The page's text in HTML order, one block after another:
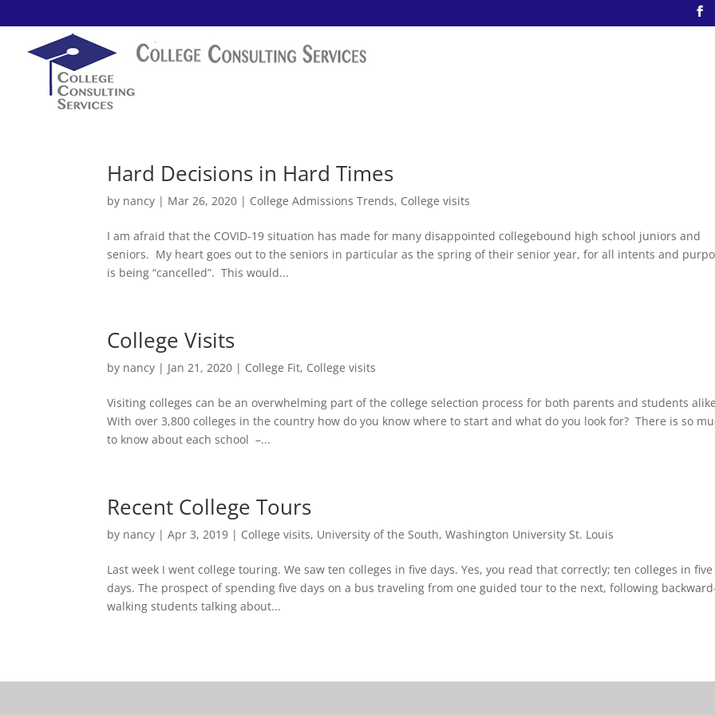
Hard Decisions in Hard Times
by nancy | Mar 26, 2020 | College Admissions Trends, College visits
I am afraid that the COVID-19 situation has made for many disappointed collegebound high school juniors and
seniors. My heart goes out to the seniors in particular as the spring of their senior year, for all intents and
is being “cancelled”. This would...
College Visits
by nancy | Jan 21, 2020 | College Fit, College visits
Visiting colleges can be an overwhelming part of the college selection process for both parents and students
With over 3,800 colleges in the country how do you know where to start and what do you look for? There is so
to know about each school –...
Recent College Tours
by nancy |Apr 3, 2019 | College visits, University of the South,Washington University St. Louis
Last week I went college touring. We saw ten colleges in five days. Yes, you read that correctly; ten colleges in five
days. The prospect of spending five days on a bus traveling from one guided tour to the next, following
walking students talking about...